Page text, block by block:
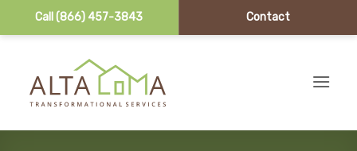
Call (866) 457-3843 Contact